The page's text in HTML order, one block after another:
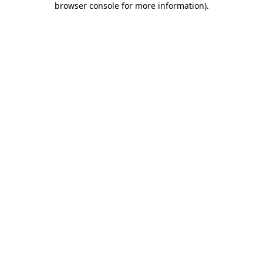
browser console for more information).